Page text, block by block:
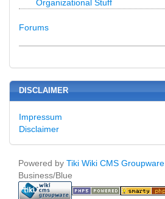
Organizational Stuff
Forums
DISCLAIMER
Impressum
Disclaimer
Powered by Tiki Wiki CMS Groupware
Business/Blue